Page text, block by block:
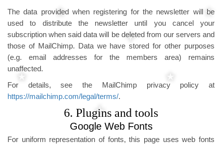
The data provided when registering for the newsletter will be
used to distribute the newsletter until you cancel your
subscription when said data will be deleted from our servers and
those of MailChimp. Data we have stored for other purposes
(e.g. email addresses for the members area) remains
unaffected.
For details, see the MailChimp privacy policy at
https://mailchimp.com/legal/terms/.
6. Plugins and tools
Google Web Fonts
For uniform representation of fonts, this page uses web fonts